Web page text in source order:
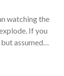
watching the
If you
assumed…